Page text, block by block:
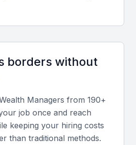
deep understanding of various
including stocks, bonds, real
risk is crucial, including
potential losses and
borders without
Managers from 190+
job once and reach
keeping your hiring costs
than traditional methods.